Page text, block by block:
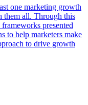
one marketing growth
them all. Through this
presented
to help marketers make
to drive growth